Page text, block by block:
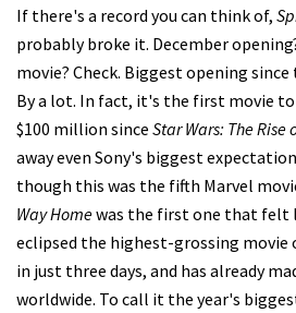
If there's a record you can think of,
probably broke it. December
movie? Check. Biggest opening
By a lot. In fact, it's the first movie
$100 million since Star Wars: The Rise
away even Sony's biggest
though this was the fifth Marvel
Way Homewas the first one that felt
eclipsed the highest-grossing movie
in just three days, and has already
worldwide. To call it the year's